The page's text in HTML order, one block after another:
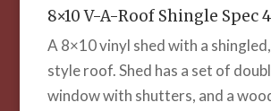
8×10 V-A-Roof Shingle Spec 4
A 8×10 vinyl shed with a
style roof. Shed has a set of
window with shutters, and a